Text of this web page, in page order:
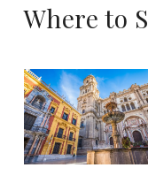
Where to